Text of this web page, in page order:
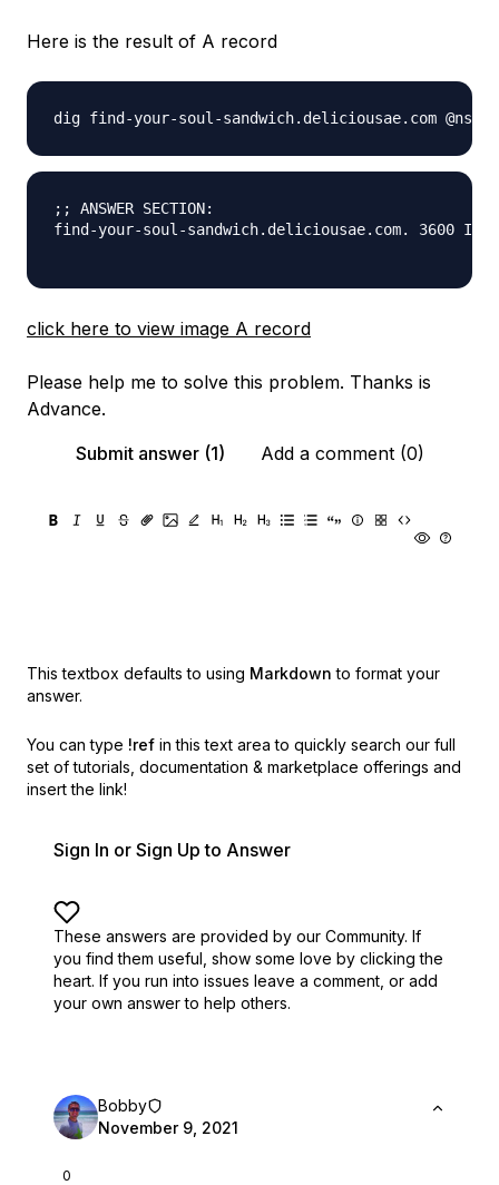
Here is the result of A record
;; ANSWER SECTION:
find-your-soul-sandwich.deliciousae.com. 3600 IN
click here to view image A record
Please help me to solve this problem. Thanks is
Advance.
Submit answer (1)
Add a comment (0)
This textbox defaults to using Markdown to format your
answer.
You can type !ref in this text area to quickly search our full
set of tutorials, documentation & marketplace offerings and
insert the link!
Sign In or Sign Up to Answer
These answers are provided by our Community. If
you find them useful, show some love by clicking the
heart. If you run into issues leave a comment, or add
your own answer to help others.
0
Bobby
November 9, 2021